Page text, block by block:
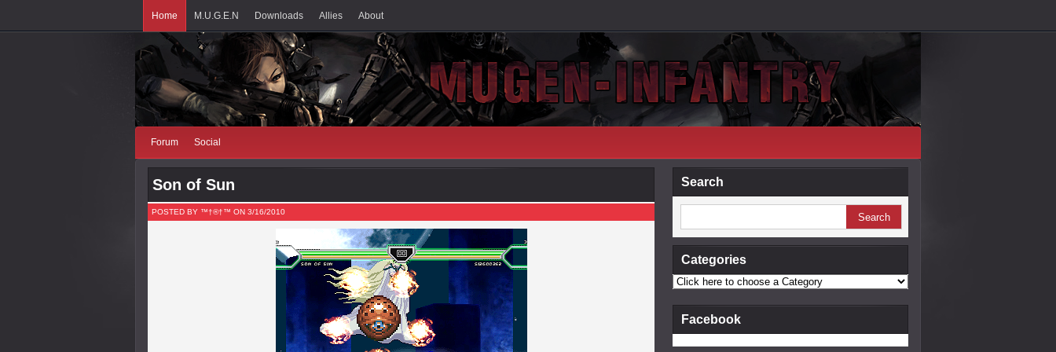
Home M.U.G.E.N Downloads Allies About
Forum Social
Search
Categories
Facebook
Son of Sun
POSTED BY ™†®†™ ON 3/16/2010